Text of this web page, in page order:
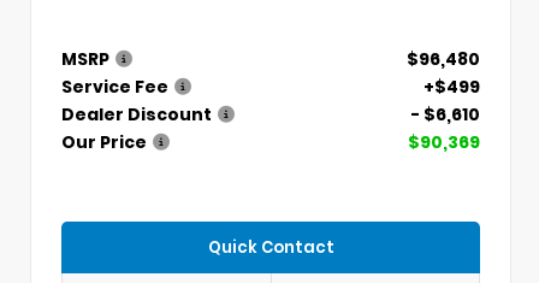
MSRP
$96,480
Service Fee
+$499
Dealer Discount
- $6,610
Our Price
$90,369
Quick Contact